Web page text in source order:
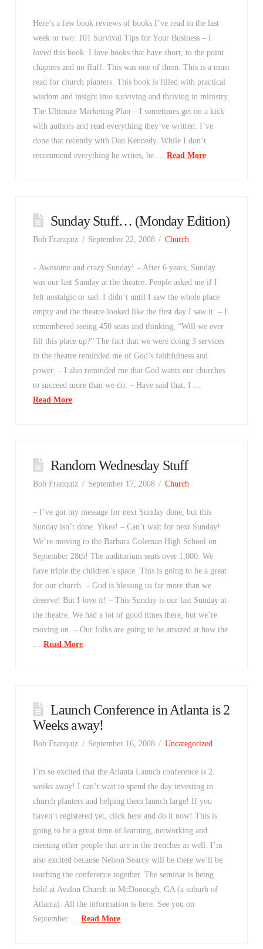
Here’s a few book reviews of books I’ve read in the last
week or two: 101 Survival Tips for Your Business – I
loved this book. I love books that have short, to the point
chapters and no fluff. This was one of them. This is a must
read for church planters. This book is filled with practical
wisdom and insight into surviving and thriving in ministry.
The Ultimate Marketing Plan – I sometimes get on a kick
with authors and read everything they’ve written. I’ve
done that recently with Dan Kennedy. While I don’t
recommend everything he writes, he …Read More
Sunday Stuff… (Monday Edition)
Bob Franquiz September 22, 2008 Church
– Awesome and crazy Sunday! – After 6 years, Sunday
was our last Sunday at the theatre. People asked me if I
felt nostalgic or sad. I didn’t until I saw the whole place
empty and the theatre looked like the first day I saw it. – I
remembered seeing 450 seats and thinking, “Will we ever
fill this place up?” The fact that we were doing 3 services
in the theatre reminded me of God’s faithfulness and
power. – I also reminded me that God wants our churches
to succeed more than we do. – Have said that, I …
Read More
Random Wednesday Stuff
Bob Franquiz September 17, 2008 Church
– I’ve got my message for next Sunday done, but this
Sunday isn’t done. Yikes! – Can’t wait for next Sunday!
We’re moving to the Barbara Goleman High School on
September 28th! The auditorium seats over 1,000. We
have triple the children’s space. This is going to be a great
for our church. – God is blessing us far more than we
deserve! But I love it! – This Sunday is our last Sunday at
the theatre. We had a lot of good times there, but we’re
moving on. – Our folks are going to be amazed at how the
…Read More
Launch Conference in Atlanta is 2
Weeks away!
Bob Franquiz September 16, 2008 Uncategorized
I’m so excited that the Atlanta Launch conference is 2
weeks away! I can’t wait to spend the day investing in
church planters and helping them launch large! If you
haven’t registered yet, click here and do it now! This is
going to be a great time of learning, networking and
meeting other people that are in the trenches as well. I’m
also excited because Nelson Searcy will be there we’ll be
teaching the conference together. The seminar is being
held at Avalon Church in McDonough, GA (a suburb of
Atlanta). All the information is here. See you on
September …Read More